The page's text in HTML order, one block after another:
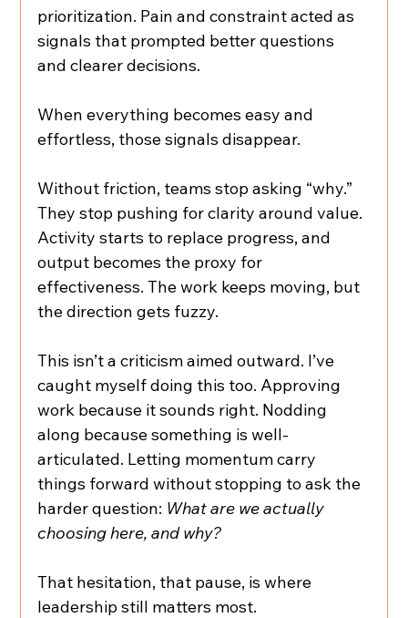
prioritization. Pain and constraint acted as
signals that prompted better questions
and clearer decisions.
When everything becomes easy and
effortless, those signals disappear.
Without friction, teams stop asking “why.”
They stop pushing for clarity around value.
Activity starts to replace progress, and
output becomes the proxy for
effectiveness. The work keeps moving, but
the direction gets fuzzy.
This isn’t a criticism aimed outward. I’ve
caught myself doing this too. Approving
work because it sounds right. Nodding
along because something is well-
articulated. Letting momentum carry
things forward without stopping to ask the
harder question: What are we actually
choosing here, and why?
That hesitation, that pause, is where
leadership still matters most.